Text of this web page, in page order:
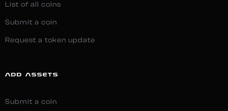
List of all coins
Submit a coin
Request a token update
ADD ASSETS
Submit a coin